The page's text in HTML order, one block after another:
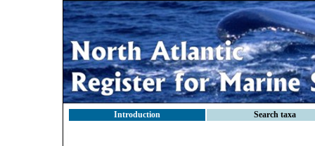
Introduction Search taxa